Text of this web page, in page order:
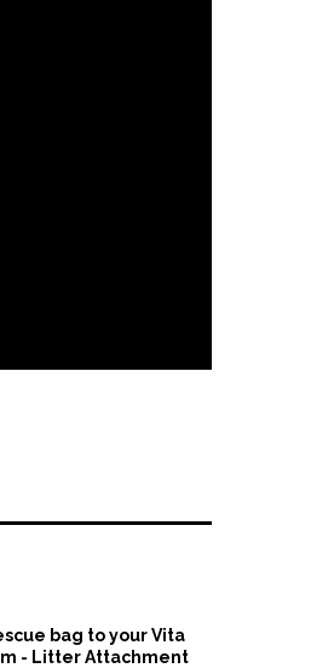
bag to your Vita
- Litter Attachment